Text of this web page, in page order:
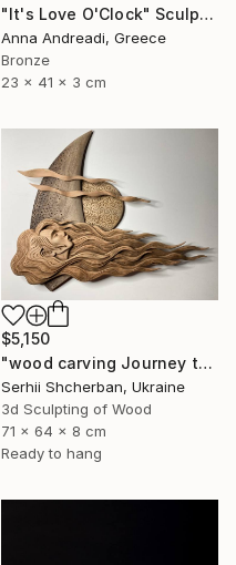
"It's Love O'Clock" Sculpture
Anna Andreadi, Greece
Bronze
23 x 41 x 3 cm
$5,150
"wood carving Journey through mysterious worlds" Sculpture
Serhii Shcherban, Ukraine
3d Sculpting of Wood
71 x 64 x 8 cm
Ready to hang